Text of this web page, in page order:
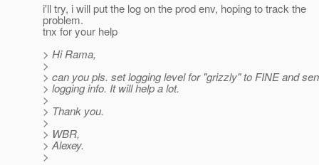
i'll try, i will put the log on the prod env, hoping to track the
problem.
tnx for your help
> Hi Rama,
>
> can you pls. set logging level for "grizzly" to FINE and
> logging info. It will help a lot.
>
> Thank you.
>
> WBR,
> Alexey.
>